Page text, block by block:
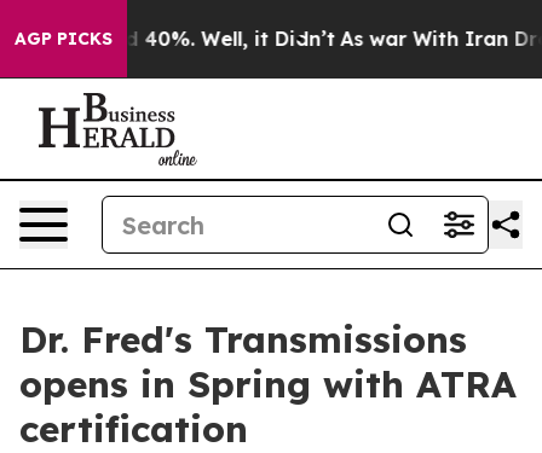
AGP PICKS
Around 40%. Well, it Didn’t As war With Iran
Dr. Fred's Transmissions
opens in Spring with ATRA
certification